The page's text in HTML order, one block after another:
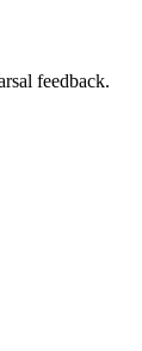
feedback.